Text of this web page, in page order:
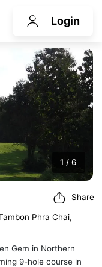
Login
1 / 6
Share
Phra Chai,
Gem in Northern
9-hole course in